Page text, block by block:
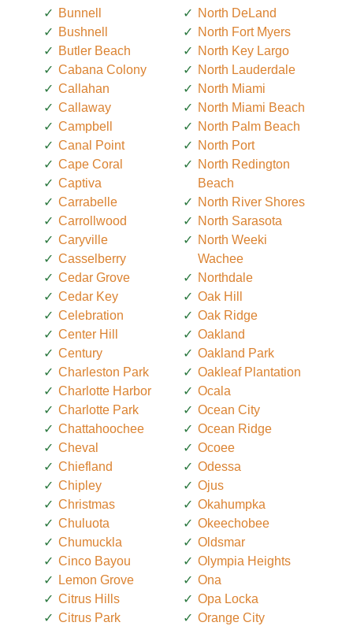
Bunnell
Bushnell
Butler Beach
Cabana Colony
Callahan
Callaway
Campbell
Canal Point
Cape Coral
Captiva
Carrabelle
Carrollwood
Caryville
Casselberry
Cedar Grove
Cedar Key
Celebration
Center Hill
Century
Charleston Park
Charlotte Harbor
Charlotte Park
Chattahoochee
Cheval
Chiefland
Chipley
Christmas
Chuluota
Chumuckla
Cinco Bayou
Lemon Grove
Citrus Hills
Citrus Park
North DeLand
North Fort Myers
North Key Largo
North Lauderdale
North Miami
North Miami Beach
North Palm Beach
North Port
North Redington
Beach
North River Shores
North Sarasota
North Weeki
Wachee
Northdale
Oak Hill
Oak Ridge
Oakland
Oakland Park
Oakleaf Plantation
Ocala
Ocean City
Ocean Ridge
Ocoee
Odessa
Ojus
Okahumpka
Okeechobee
Oldsmar
Olympia Heights
Ona
Opa Locka
Orange City